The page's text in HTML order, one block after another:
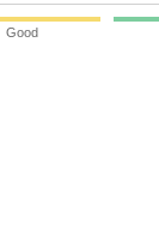
Good